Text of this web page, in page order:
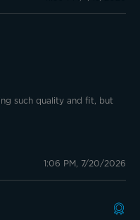
which is great. I think if I
swimming in it.
such quality and fit, but
1:06 PM, 7/20/2026